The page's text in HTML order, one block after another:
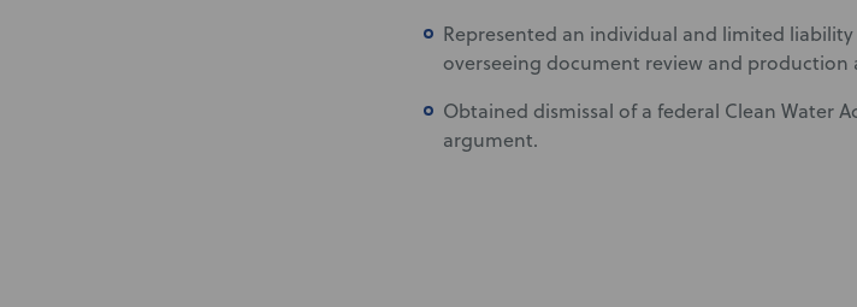
Represented an individual and limited
overseeing document review and
Obtained dismissal of a federal Clean Water
argument.